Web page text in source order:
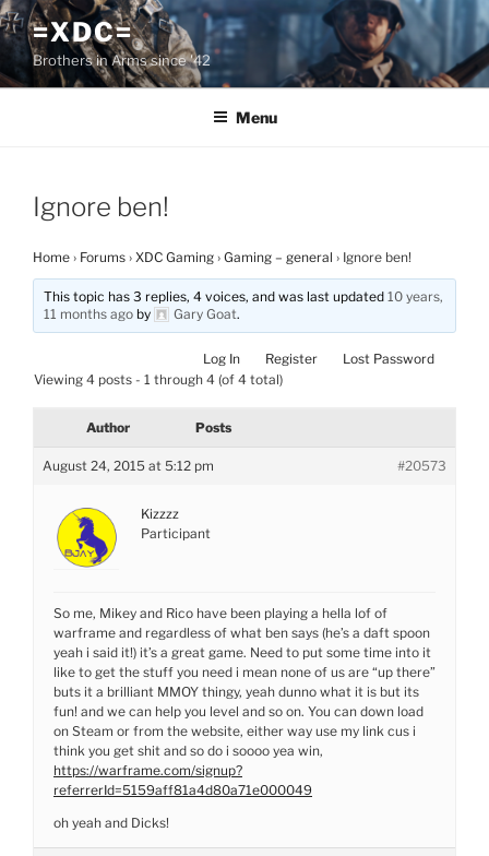
Skip
to
content
=XDC=
Brothers in Arms since '42
Menu
Ignore ben!
Home › Forums › XDC Gaming › Gaming – general › Ignore ben!
This topic has 3 replies, 4 voices, and was last updated10 years,
11 months ago by Gary Goat.
Log In Register
Lost Password
Viewing 4 posts - 1 through 4 (of 4 total)
Author Posts
August 24, 2015 at 5:12 pm #20573
Kizzzz
Participant
So me, Mikey and Rico have been playing a hella lof of
warframe and regardless of what ben says (he’s a daft spoon
yeah i said it!) it’s a great game. Need to put some time into it
like to get the stuff you need i mean none of us are “up there”
buts it a brilliant MMOY thingy, yeah dunno what it is but its
fun! and we can help you level and so on. You can down load
on Steam or from the website, either way use my link cus i
think you get shit and so do i soooo yea win,
https://warframe.com/signup?
referrerId=5159aff81a4d80a71e000049
oh yeah and Dicks!